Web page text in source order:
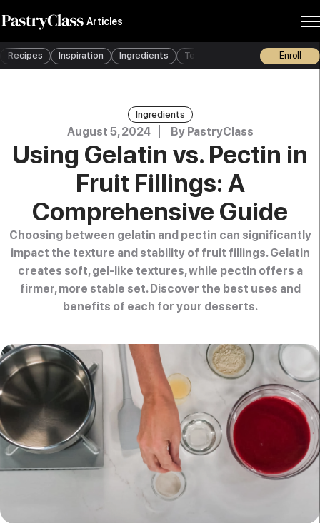
Articles
Recipes Inspiration Ingredients Techniques Tools Enroll
Ingredients
August 5, 2024 By PastryClass
Using Gelatin vs. Pectin in
Fruit Fillings: A
Comprehensive Guide
Choosing between gelatin and pectin can significantly
impact the texture and stability of fruit fillings. Gelatin
creates soft, gel-like textures, while pectin offers a
firmer, more stable set. Discover the best uses and
benefits of each for your desserts.